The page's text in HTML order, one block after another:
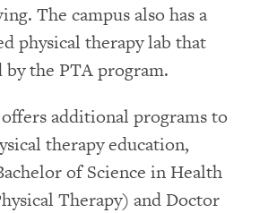
The campus also has a
physical therapy lab that
the PTA program.
additional programs to
therapy education,
of Science in Health
Therapy) and Doctor